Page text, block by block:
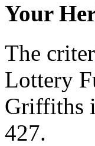
Your
The
Lottery
Griffiths
427.